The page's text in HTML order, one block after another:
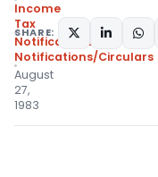
Income
Tax
Notifications
Notifications/Circulars
August
27,
1983
SHARE: